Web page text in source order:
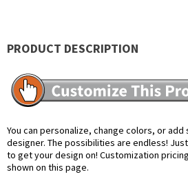
PRODUCT DESCRIPTION
You can personalize, change colors, or
designer. The possibilities are endless!
to get your design on! Customization
shown on this page.